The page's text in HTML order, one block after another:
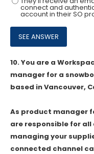
connect and
account in their SO
10.You are a
manager for a
based in Vancouver,
As product manager
are responsible for
managing your
connected channel